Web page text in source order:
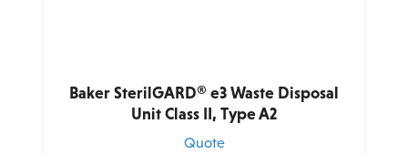
Baker SterilGARD® e3 Waste Disposal
Unit Class II, Type A2
Quote